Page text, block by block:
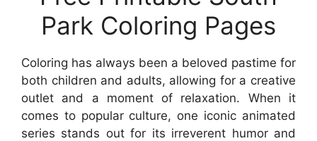
Park Coloring Pages
Coloring has always been a beloved pastime for
both children and adults, allowing for a creative
outlet and a moment of relaxation. When it
comes to popular culture, one iconic animated
series stands out for its irreverent humor and